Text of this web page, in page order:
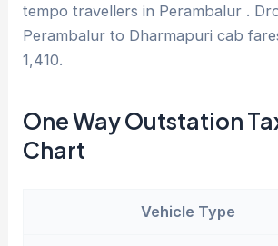
tempo travellers in Perambalur .
Perambalur to Dharmapuri cab
1,410.
One Way Outstation
Chart
Vehicle Type